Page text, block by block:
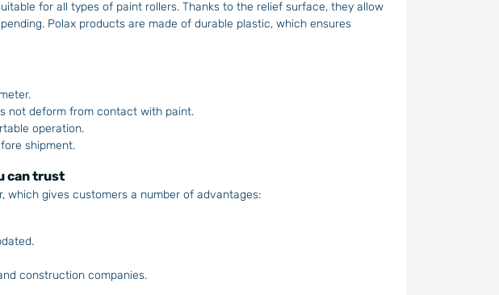
for all types of paint rollers. Thanks to the relief surface, they allow
Polax products are made of durable plastic, which ensures
not deform from contact with paint.
operation.
shipment.
can trust
gives customers a number of advantages:
construction companies.